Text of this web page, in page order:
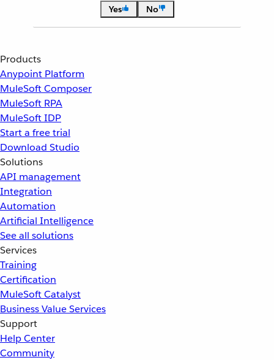
Yes
No
Products
Anypoint Platform
MuleSoft Composer
MuleSoft RPA
MuleSoft IDP
Start a free trial
Download Studio
Solutions
API management
Integration
Automation
Artificial Intelligence
See all solutions
Services
Training
Certification
MuleSoft Catalyst
Business Value Services
Support
Help Center
Community